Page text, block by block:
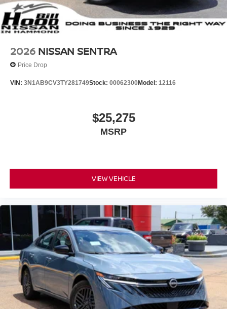
2026 NISSAN SENTRA
Price Drop
VIN: 3N1AB9CV3TY281749Stock: 00062300Model: 12116
$25,275
MSRP
VIEW VEHICLE